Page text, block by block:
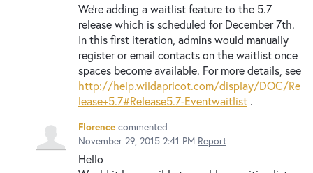
We're adding a waitlist feature to the 5.7
release which is scheduled for December 7th.
In this first iteration, admins would manually
register or email contacts on the waitlist once
spaces become available. For more details, see
http://help.wildapricot.com/display/DOC/Re
lease+5.7#Release5.7-Eventwaitlist .
Florence commented
November 29, 2015 2:41 PM Report
Hello